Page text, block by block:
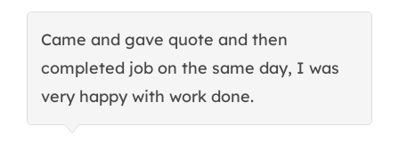
Came and gave quote and then
completed job on the same day, I was
very happy with work done.